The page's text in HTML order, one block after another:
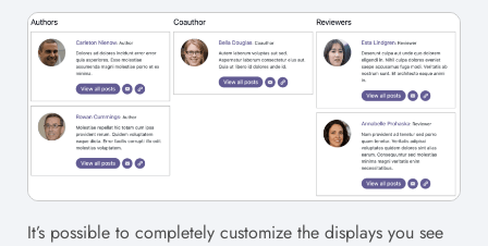
It’s possible to completely customize the displays you see